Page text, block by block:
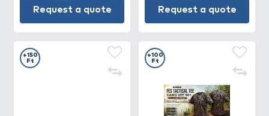
Request a quote Request a quote
+150
Ft
+100
Ft